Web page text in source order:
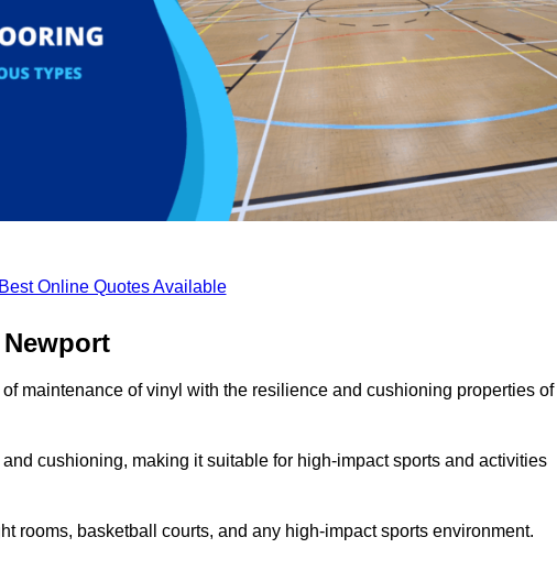
Online Quotes Available
maintenance of vinyl with the resilience and cushioning properties of
cushioning, making it suitable for high-impact sports and activities
rooms, basketball courts, and any high-impact sports environment.